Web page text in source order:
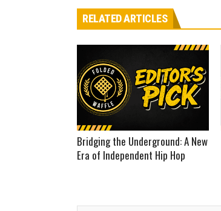
RELATED ARTICLES
Bridging the Underground: A New
Era of Independent Hip Hop